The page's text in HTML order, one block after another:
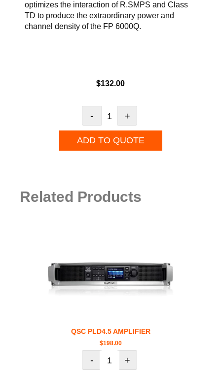
optimizes the interaction of R.SMPS and Class
TD to produce the extraordinary power and
channel density of the FP 6000Q.
$132.00
- +
ADD TO QUOTE
Related Products
QSC PLD4.5 AMPLIFIER
$198.00
- +